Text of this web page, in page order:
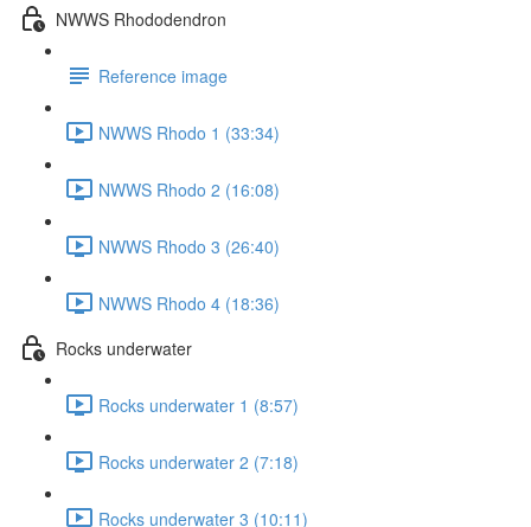
NWWS Rhododendron
Reference image
NWWS Rhodo 1 (33:34)
NWWS Rhodo 2 (16:08)
NWWS Rhodo 3 (26:40)
NWWS Rhodo 4 (18:36)
Rocks underwater
Rocks underwater 1 (8:57)
Rocks underwater 2 (7:18)
Rocks underwater 3 (10:11)